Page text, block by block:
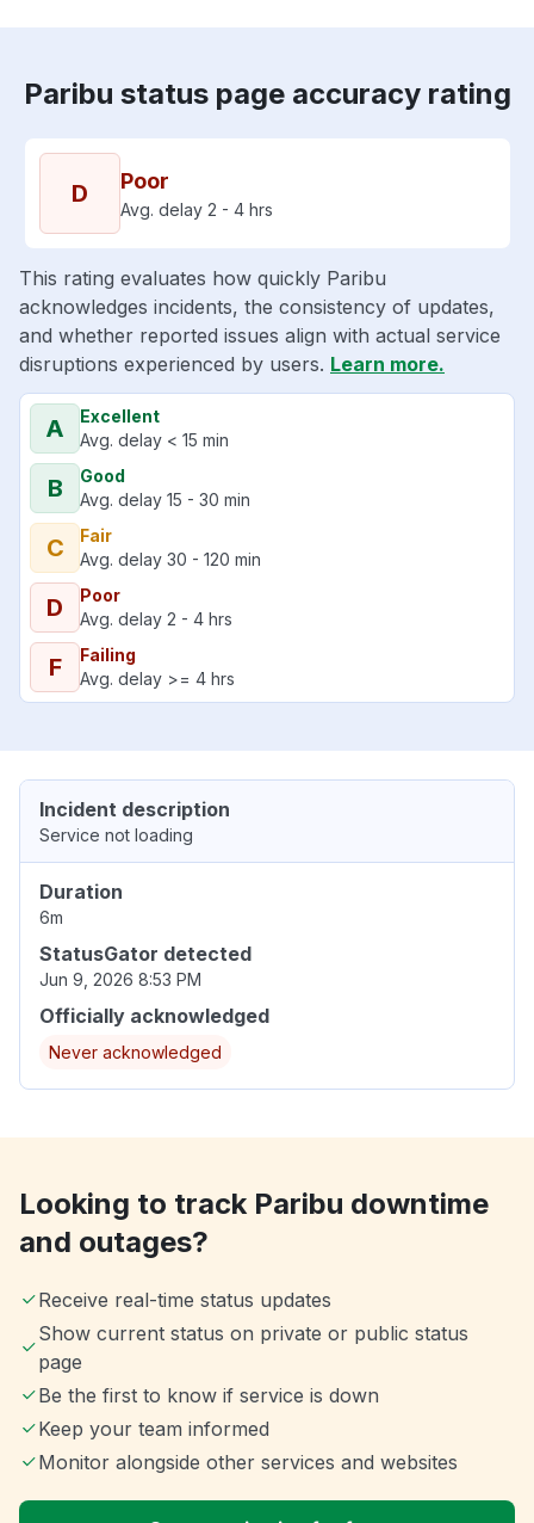
Paribu status page accuracy rating
D Poor
Avg. delay 2 - 4 hrs
This rating evaluates how quickly Paribu
acknowledges incidents, the consistency of updates,
and whether reported issues align with actual service
disruptions experienced by users. Learn more.
A
Excellent
Avg. delay < 15 min
B
Good
Avg. delay 15 - 30 min
C
Fair
Avg. delay 30 - 120 min
D
Poor
Avg. delay 2 - 4 hrs
F
Failing
Avg. delay >= 4 hrs
Incident description
Service not loading
Duration
6m
StatusGator detected
Jun 9, 2026 8:53 PM
Officially acknowledged
Never acknowledged
Looking to track Paribu downtime
and outages?
Receive real-time status updates
Show current status on private or public status
page
Be the first to know if service is down
Keep your team informed
Monitor alongside other services and websites